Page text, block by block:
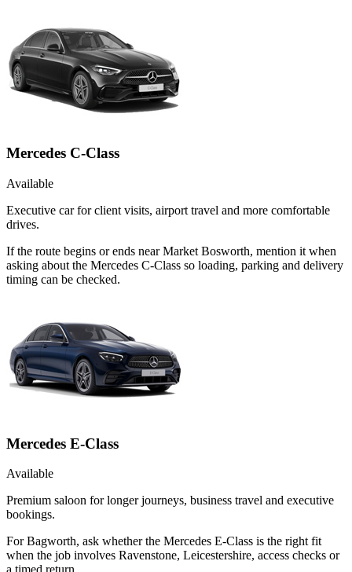
Mercedes C-Class
Available
Executive car for client visits, airport travel and more comfortable
drives.
If the route begins or ends near Market Bosworth, mention it when
asking about the Mercedes C-Class so loading, parking and delivery
timing can be checked.
Mercedes E-Class
Available
Premium saloon for longer journeys, business travel and executive
bookings.
For Bagworth, ask whether the Mercedes E-Class is the right fit
when the job involves Ravenstone, Leicestershire, access checks or